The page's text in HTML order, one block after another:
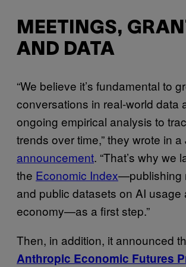
MEETINGS,
AND DATA
“We believe it’s fundamental to
conversations in real-world data
ongoing empirical analysis to
trends over time,” they wrote in
announcement. “That’s why we
the Economic Index—publishing
and public datasets on AI usage
economy—as a first step.”
Then, in addition, it announced
Anthropic Economic Futures